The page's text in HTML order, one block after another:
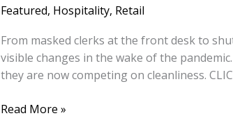
Featured, Hospitality, Retail
From masked clerks at the front desk to
visible changes in the wake of the
they are now competing on cleanliness.
Read More »